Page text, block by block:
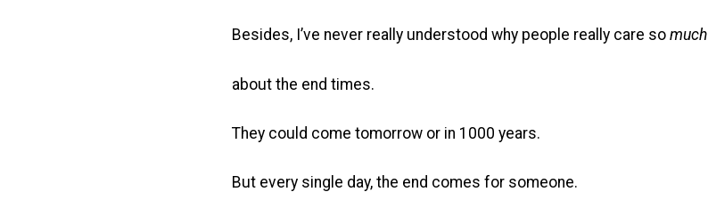
Besides, I’ve never really understood why people really care so much
about the end times.
They could come tomorrow or in 1000 years.
But every single day, the end comes for someone.